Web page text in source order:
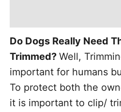
Do Dogs Really Need
Trimmed? Well,
important for humans
To protect both the
it is important to clip/